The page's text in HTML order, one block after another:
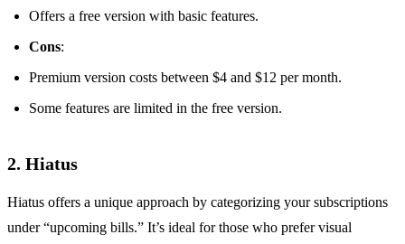
Offers a free version with basic features.
Cons:
Premium version costs between $4 and $12 per month.
Some features are limited in the free version.
2. Hiatus
Hiatus offers a unique approach by categorizing your subscriptions
under “upcoming bills.” It’s ideal for those who prefer visual